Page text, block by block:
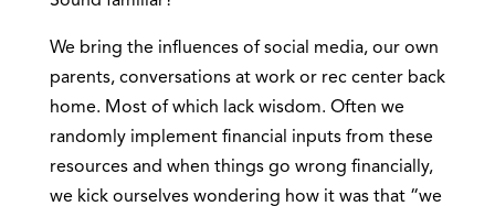
We bring the influences of social media, our own
parents, conversations at work or rec center back
home. Most of which lack wisdom. Often we
randomly implement financial inputs from these
resources and when things go wrong financially,
we kick ourselves wondering how it was that “we